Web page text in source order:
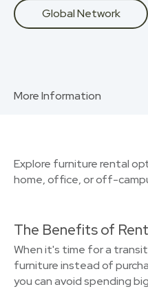
Global Network
More Information
Explore furniture rental
home, office, or off-
The Benefits of
When it's time for a
furniture instead of
you can avoid spending